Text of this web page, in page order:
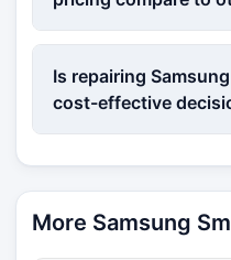
Is repairing
cost-effective
More Samsung